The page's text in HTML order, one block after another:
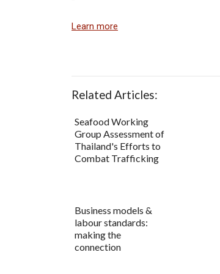
Learn more
Related Articles:
Seafood Working
Group Assessment of
Thailand's Efforts to
Combat Trafficking
Business models &
labour standards:
making the
connection